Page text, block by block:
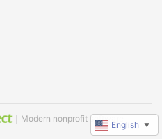
｜Modern nonprofit software
English ▼